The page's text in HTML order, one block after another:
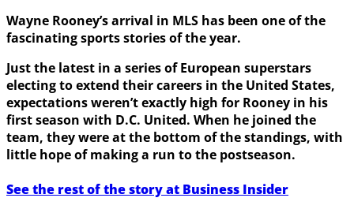
Wayne Rooney’s arrival in MLS has been one of the
fascinating sports stories of the year.
Just the latest in a series of European superstars
electing to extend their careers in the United States,
expectations weren’t exactly high for Rooney in his
first season with D.C. United. When he joined the
team, they were at the bottom of the standings, with
little hope of making a run to the postseason.
See the rest of the story at Business Insider